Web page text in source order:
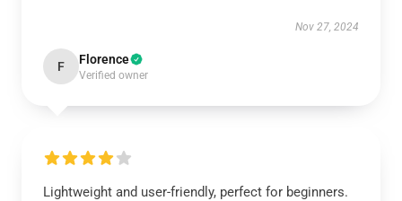
Nov 27, 2024
F Florence
Verified owner
Lightweight and user-friendly, perfect for beginners.